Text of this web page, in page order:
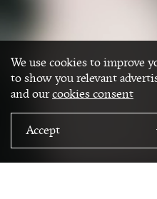
We use cookies to improve
to show you relevant
and ourcookies consent
Accept